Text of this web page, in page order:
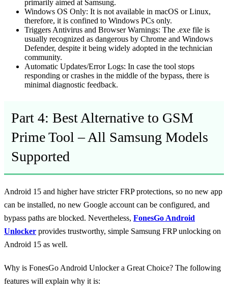
primarily aimed at Samsung.
Windows OS Only: It is not available in macOS or Linux,
therefore, it is confined to Windows PCs only.
Triggers Antivirus and Browser Warnings: The .exe file is
usually recognized as dangerous by Chrome and Windows
Defender, despite it being widely adopted in the technician
community.
Automatic Updates/Error Logs: In case the tool stops
responding or crashes in the middle of the bypass, there is
minimal diagnostic feedback.
Part 4: Best Alternative to GSM
Prime Tool – All Samsung Models
Supported
Android 15 and higher have stricter FRP protections, so no new app
can be installed, no new Google account can be configured, and
bypass paths are blocked. Nevertheless, FonesGo Android
Unlocker provides trustworthy, simple Samsung FRP unlocking on
Android 15 as well.
Why is FonesGo Android Unlocker a Great Choice? The following
features will explain why it is: